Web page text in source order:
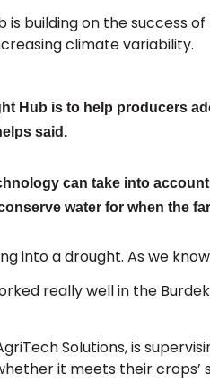
is building on the
climate variability.
Hub is to help producers
said.
can take into
water for when the
a drought. As we
really well in the
Solutions, is
it meets their crops’